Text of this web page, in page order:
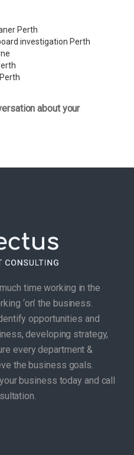
Perth
investigation Perth
about your
time working in the
‘on’ the business.
opportunities and
developing strategy,
every department &
the business goals.
business today and call